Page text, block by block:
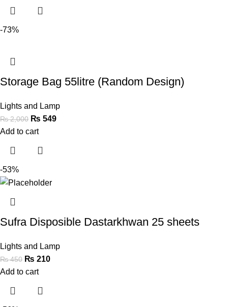
-73%
Storage Bag 55litre (Random Design)
Lights and Lamp
₨2,000 ₨ 549
Add to cart
-53%
Sufra Disposible Dastarkhwan 25 sheets
Lights and Lamp
₨450 ₨ 210
Add to cart